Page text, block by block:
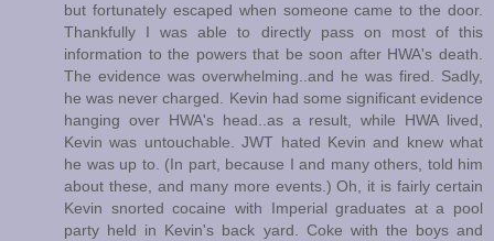
but fortunately escaped when someone came to the door.
Thankfully I was able to directly pass on most of this
information to the powers that be soon after HWA's death.
The evidence was overwhelming..and he was fired. Sadly,
he was never charged. Kevin had some significant evidence
hanging over HWA's head..as a result, while HWA lived,
Kevin was untouchable. JWT hated Kevin and knew what
he was up to. (In part, because I and many others, told him
about these, and many more events.) Oh, it is fairly certain
Kevin snorted cocaine with Imperial graduates at a pool
party held in Kevin's back yard. Coke with the boys and